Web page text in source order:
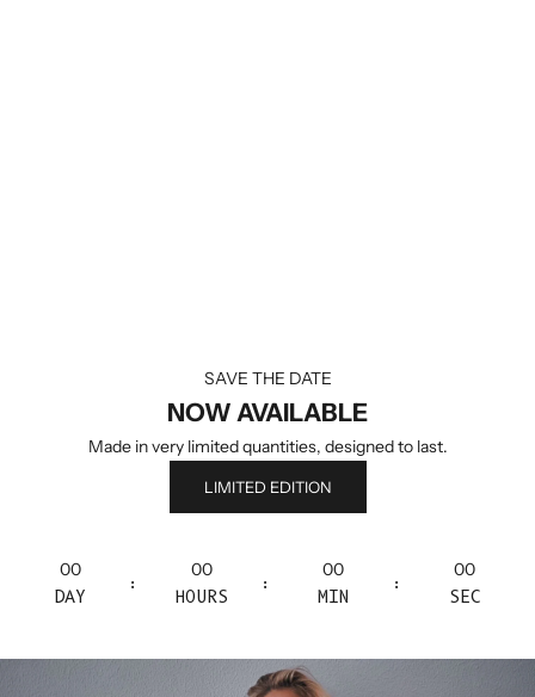
SAVE THE DATE
NOW AVAILABLE
Made in very limited quantities, designed to last.
LIMITED EDITION
00
DAY
:
00
HOURS
:
00
MIN
:
00
SEC